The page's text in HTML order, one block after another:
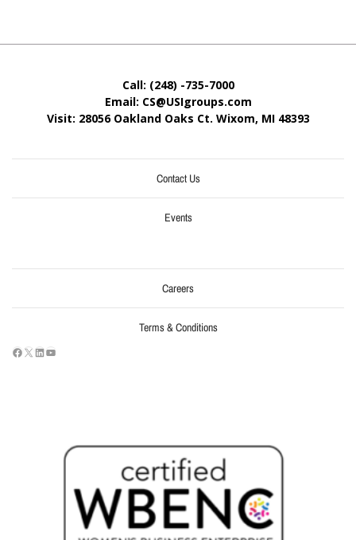
Call: (248) -735-7000
Email: CS@USIgroups.com
Visit: 28056 Oakland Oaks Ct. Wixom, MI 48393
Contact Us
Events
Careers
Terms & Conditions